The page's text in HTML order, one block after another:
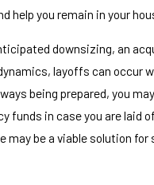
help you remain in your
downsizing, an
layoffs can occur
being prepared, you
funds in case you are laid
may be a viable solution for